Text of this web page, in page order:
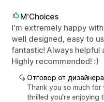
M'Choices
I'm extremely happy
well designed, easy to
fantastic! Always helpful
Highly recommended! :)
Отговор от дизайнера
Thank you so much for
thrilled you’re enjoying